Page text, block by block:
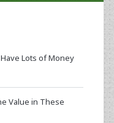
Lots of Money
Value in These